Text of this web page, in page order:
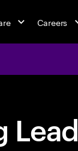
Careers
Lead